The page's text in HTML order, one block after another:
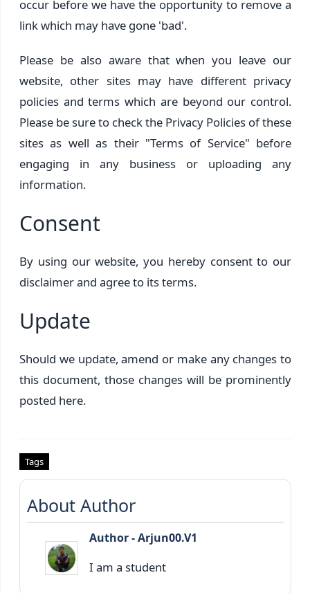
occur before we have the opportunity to remove a
link which may have gone 'bad'.
Please be also aware that when you leave our
website, other sites may have different privacy
policies and terms which are beyond our control.
Please be sure to check the Privacy Policies of these
sites as well as their "Terms of Service" before
engaging in any business or uploading any
information.
Consent
By using our website, you hereby consent to our
disclaimer and agree to its terms.
Update
Should we update, amend or make any changes to
this document, those changes will be prominently
posted here.
Tags
About Author
Author - Arjun00.V1
I am a student